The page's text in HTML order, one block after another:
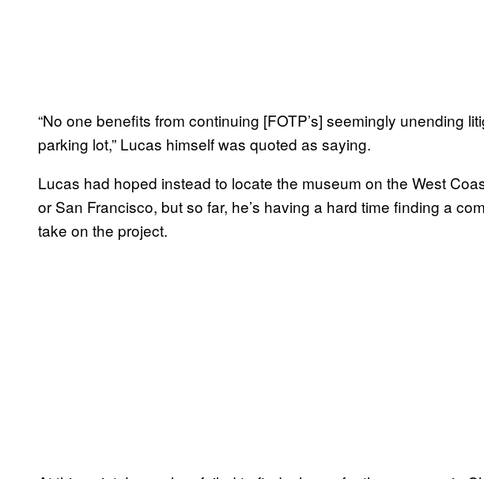
“No one benefits from continuing [FOTP’s] seemingly unending
parking lot,” Lucas himself was quoted as saying.
Lucas had hoped instead to locate the museum on the West
or San Francisco, but so far, he’s having a hard time finding a
take on the project.